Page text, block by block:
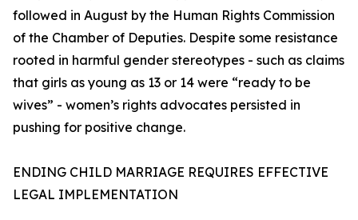
followed in August by the Human Rights Commission
of the Chamber of Deputies. Despite some resistance
rooted in harmful gender stereotypes - such as claims
that girls as young as 13 or 14 were “ready to be
wives” - women’s rights advocates persisted in
pushing for positive change.
ENDING CHILD MARRIAGE REQUIRES EFFECTIVE
LEGAL IMPLEMENTATION